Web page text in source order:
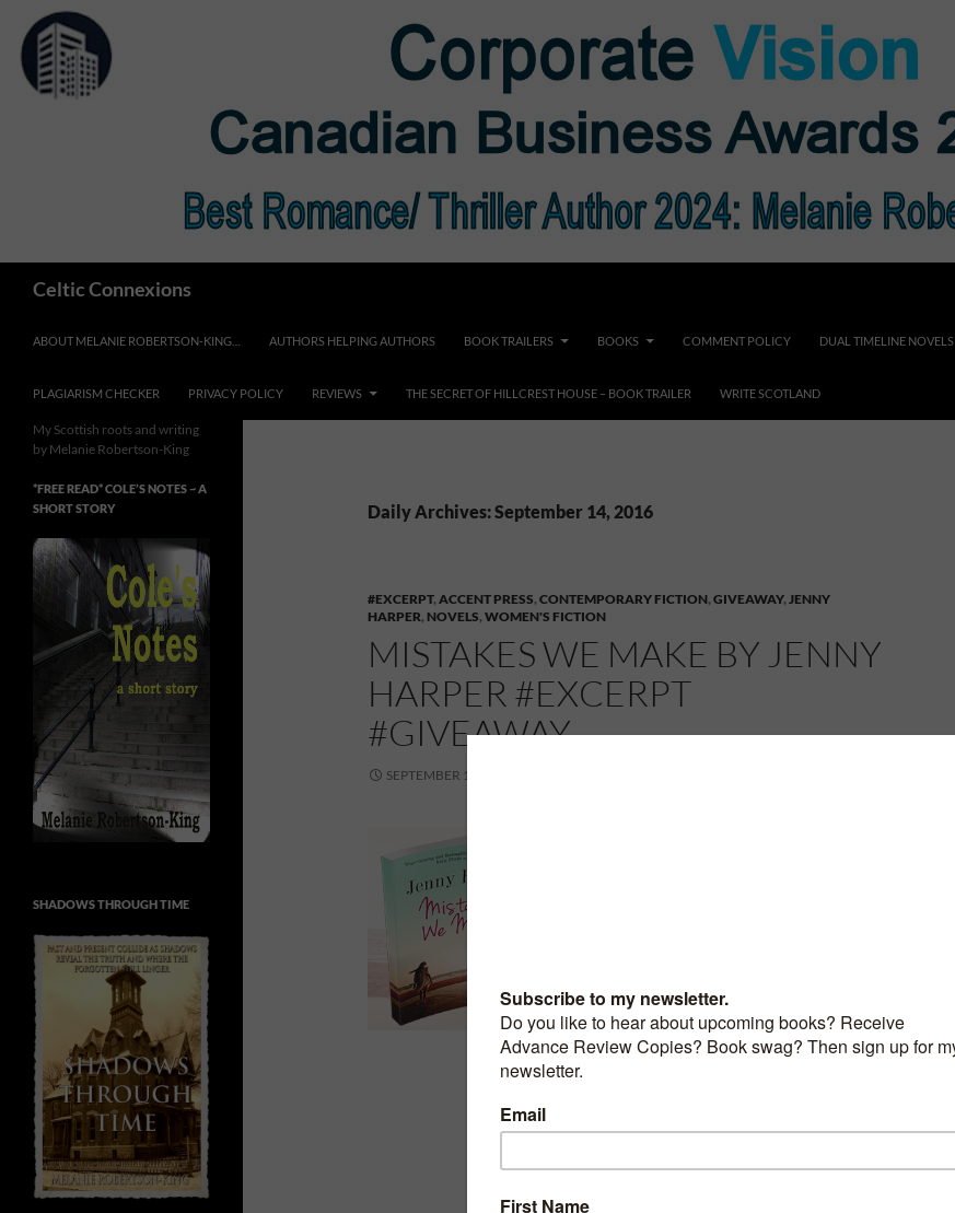
content
Celtic Connexions
ABOUT MELANIE ROBERTSON-KING… AUTHORS HELPING AUTHORS BOOK TRAILERS BOOKS COMMENT POLICY DUAL TIMELINE NOVELS
PLAGIARISM CHECKER PRIVACY POLICY REVIEWS THE SECRET OF HILLCREST HOUSE – BOOK TRAILER WRITE SCOTLAND
Daily Archives: September 14, 2016
#EXCERPT, ACCENT PRESS, CONTEMPORARY FICTION, GIVEAWAY, JENNY
HARPER, NOVELS, WOMEN'S FICTION
MISTAKES WE MAKE BY JENNY
HARPER #EXCERPT
#GIVEAWAY
SEPTEMBER 14, 2016
Mistakes We Make
My Scottish roots and writing
by Melanie Robertson-King
*FREE READ* COLE’S NOTES ~ A
SHORT STORY
SHADOWS THROUGH TIME